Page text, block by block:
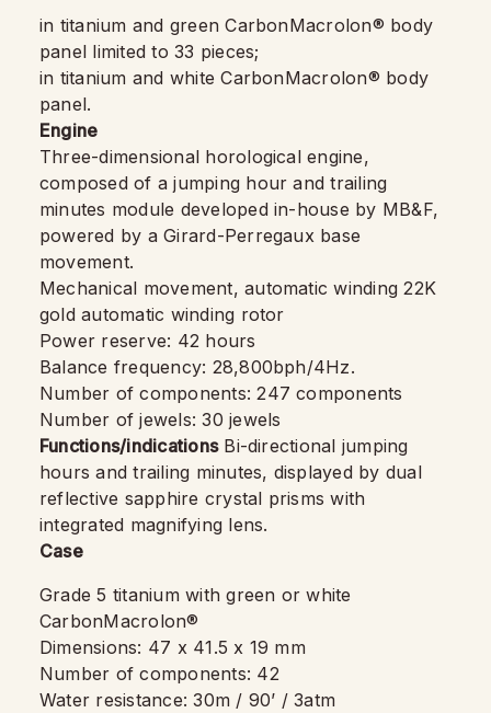
in titanium and green CarbonMacrolon® body
panel limited to 33 pieces;
in titanium and white CarbonMacrolon® body
panel.
Engine
Three-dimensional horological engine,
composed of a jumping hour and trailing
minutes module developed in-house by MB&F,
powered by a Girard-Perregaux base
movement.
Mechanical movement, automatic winding 22K
gold automatic winding rotor
Power reserve: 42 hours
Balance frequency: 28,800bph/4Hz.
Number of components: 247 components
Number of jewels: 30 jewels
Functions/indicationsBi-directional jumping
hours and trailing minutes, displayed by dual
reflective sapphire crystal prisms with
integrated magnifying lens.
Case
Grade 5 titanium with green or white
CarbonMacrolon®
Dimensions: 47 x 41.5 x 19 mm
Number of components: 42
Water resistance: 30m / 90’ / 3atm